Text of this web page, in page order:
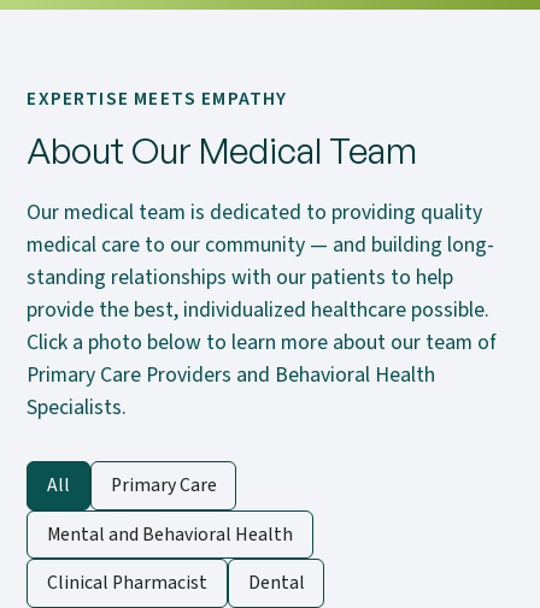
EXPERTISE MEETS EMPATHY
About Our Medical Team
Our medical team is dedicated to providing quality
medical care to our community — and building long-
standing relationships with our patients to help
provide the best, individualized healthcare possible.
Click a photo below to learn more about our team of
Primary Care Providers and Behavioral Health
Specialists.
All
Primary Care
Mental and Behavioral Health
Clinical Pharmacist
Dental